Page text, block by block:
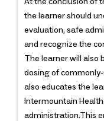
At the conclusion of
the learner should
evaluation, safe
and recognize the
The learner will also
dosing of
also educates the
Intermountain
administration.This